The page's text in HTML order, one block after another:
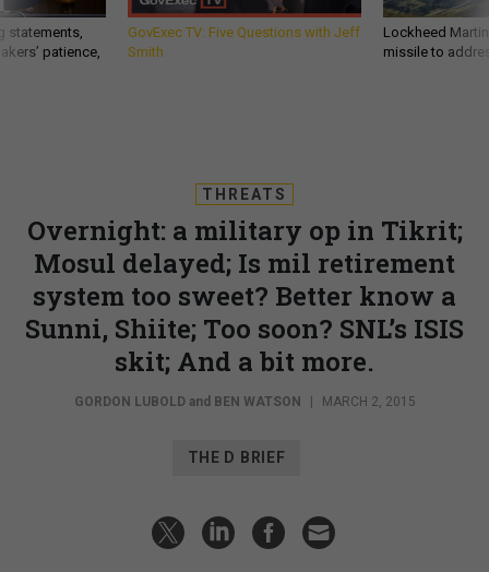
statements,
patience,
GovExec TV: Five Questions with Jeff
Smith
Lockheed
missile to
THREATS
Overnight: a military op in Tikrit;
Mosul delayed; Is mil retirement
system too sweet? Better know a
Sunni, Shiite; Too soon? SNL’s ISIS
skit; And a bit more.
GORDON LUBOLDand BEN WATSON | MARCH 2, 2015
THE D BRIEF